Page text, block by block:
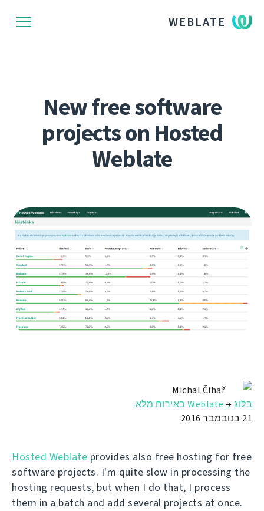
WEBLATE
New free software
projects on Hosted
Weblate
Michal Čihař
בלוג→ Weblate באירוח מלא
21 בנובמבר 2016
Hosted Weblate provides also free hosting for free
software projects. I'm quite slow in processing the
hosting requests, but when I do that, I process
them in a batch and add several projects at once.